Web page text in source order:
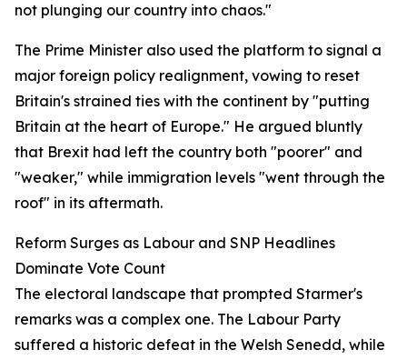
not plunging our country into chaos."
The Prime Minister also used the platform to signal a
major foreign policy realignment, vowing to reset
Britain's strained ties with the continent by "putting
Britain at the heart of Europe." He argued bluntly
that Brexit had left the country both "poorer" and
"weaker," while immigration levels "went through the
roof" in its aftermath.
Reform Surges as Labour and SNP Headlines
Dominate Vote Count
The electoral landscape that prompted Starmer's
remarks was a complex one. The Labour Party
suffered a historic defeat in the Welsh Senedd, while